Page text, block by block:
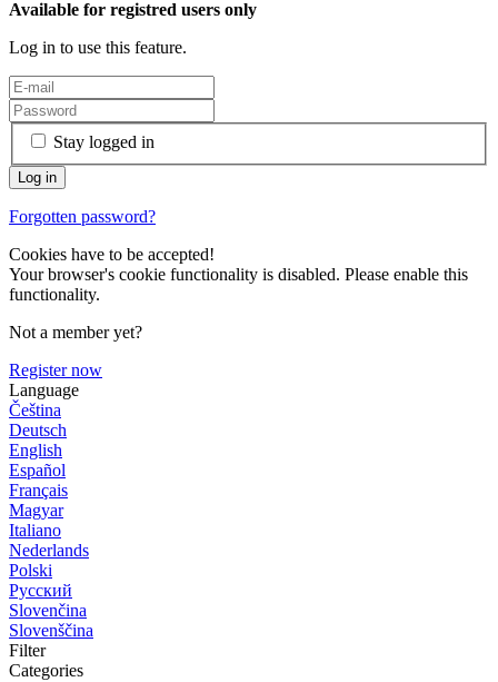
Available for registred users only
Log in to use this feature.
Stay logged in
Forgotten password?
Cookies have to be accepted!
Your browser's cookie functionality is disabled. Please enable this
functionality.
Not a member yet?
Register now
Language
Čeština
Deutsch
English
Español
Français
Magyar
Italiano
Nederlands
Polski
Русский
Slovenčina
Slovenščina
Filter
Categories